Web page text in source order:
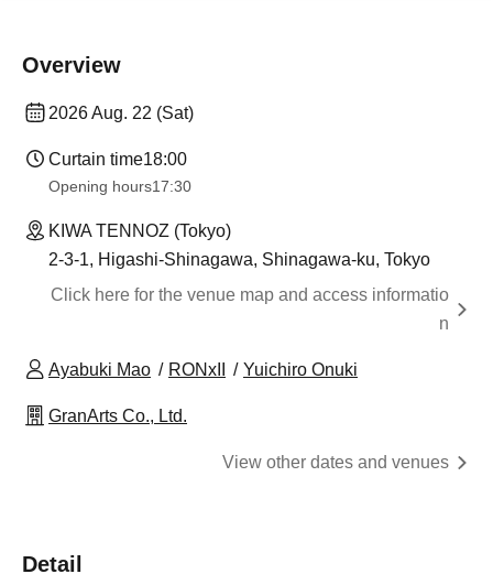
Overview
2026 Aug. 22 (Sat)
Curtain time18:00
Opening hours17:30
KIWA TENNOZ (Tokyo)
2-3-1, Higashi-Shinagawa, Shinagawa-ku, Tokyo
Click here for the venue map and access informatio
n
Ayabuki Mao RONxII Yuichiro Onuki
GranArts Co., Ltd.
View other dates and venues
Detail